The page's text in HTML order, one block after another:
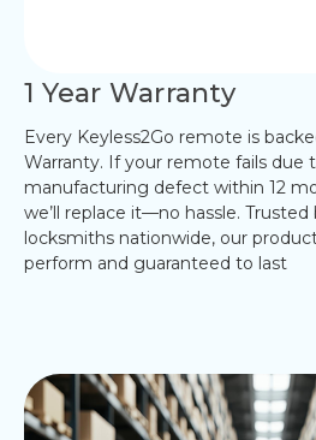
1 Year Warranty
Every Keyless2Go remote is
Warranty. If your remote fails due
manufacturing defect within 12
we’ll replace it—no hassle.
locksmiths nationwide, our
perform and guaranteed to last